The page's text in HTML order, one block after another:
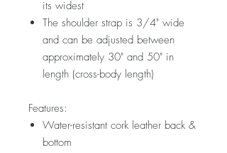
its widest
The shoulder strap is 3/4" wide
and can be adjusted between
approximately 30" and 50" in
length (cross-body length)
Features:
Water-resistant cork leather back &
bottom